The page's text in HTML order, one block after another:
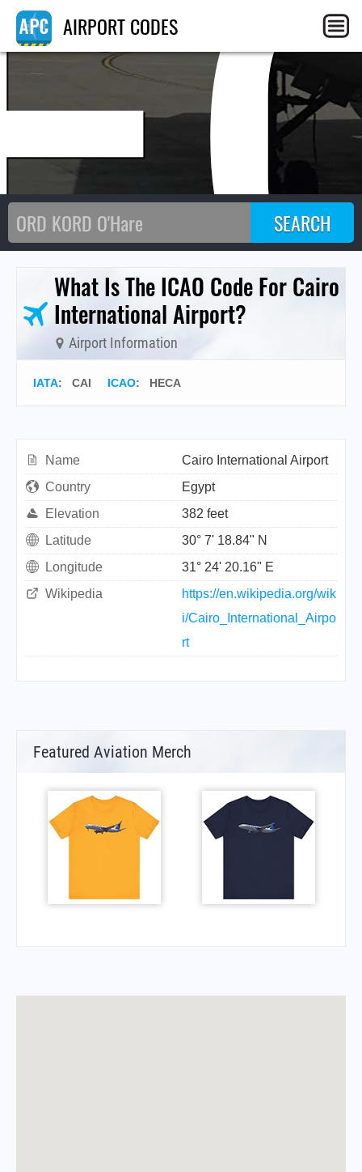
AIRPORT CODES
What Is The ICAO Code For Cairo
International Airport?
Airport Information
IATA: CAI ICAO: HECA
Name
Cairo International Airport
Country
Egypt
Elevation
382 feet
Latitude
30° 7' 18.84" N
Longitude
31° 24' 20.16" E
Wikipedia
https://en.wikipedia.org/wik
i/Cairo_International_Airpo
rt
Featured Aviation Merch